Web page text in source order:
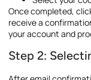
Once completed,
receive a
your account and
Step 2: